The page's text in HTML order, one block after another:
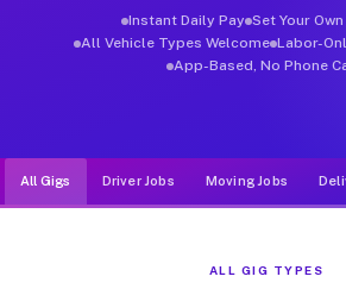
Instant Daily Pay Set Your
All Vehicle Types Welcome Labor-
App-Based, No Phone
All Gigs Driver Jobs Moving Jobs
ALL GIG TYPES